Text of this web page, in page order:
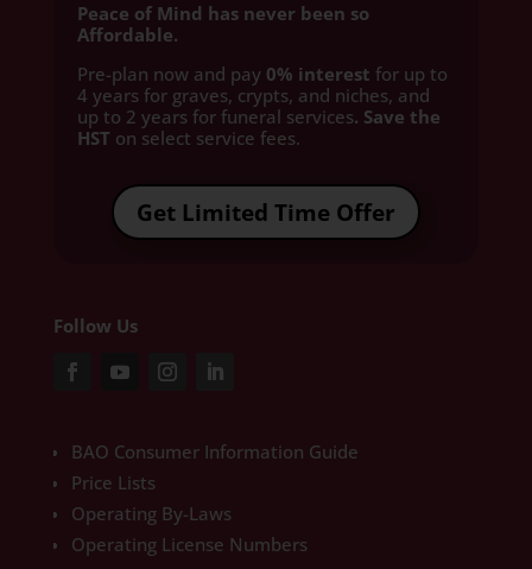
Peace of Mind has never been so
Affordable.
Pre-plan now and pay 0% interest for up to
4 years for graves, crypts, and niches, and
up to 2 years for funeral services. Save the
HST on select service fees.​
Get Limited Time Offer
Follow Us
BAO Consumer Information Guide
Price Lists
Operating By-Laws
Operating License Numbers